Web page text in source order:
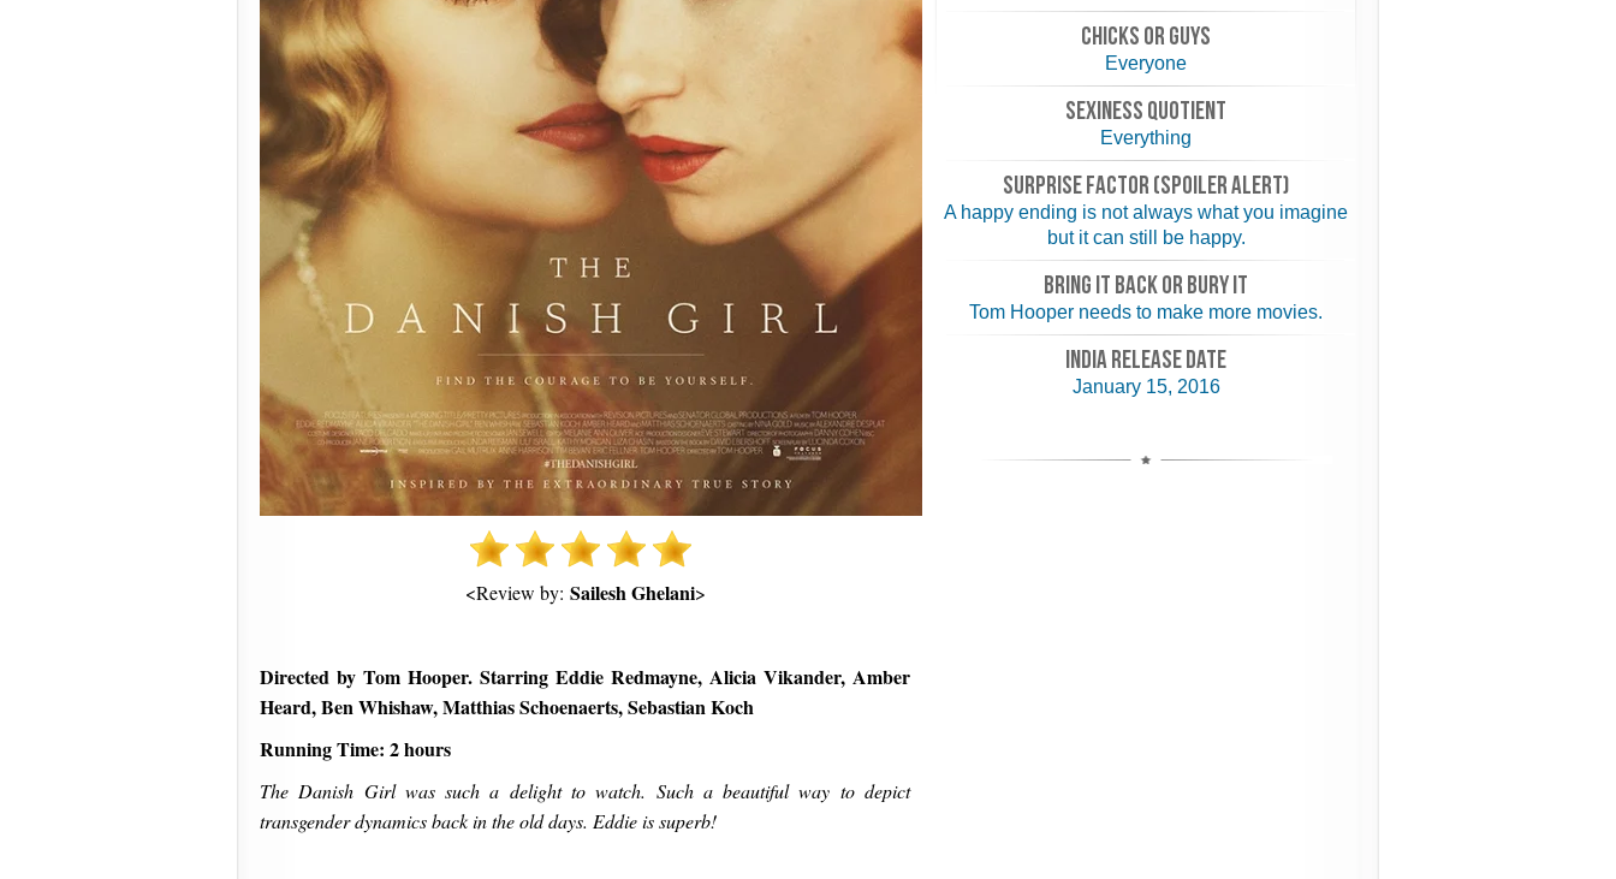
<Review by: Sailesh Ghelani>
Directed by Tom Hooper. Starring Eddie Redmayne, Alicia Vikander, Amber
Heard, Ben Whishaw, Matthias Schoenaerts, Sebastian Koch
Running Time: 2 hours
The Danish Girl was such a delight to watch. Such a beautiful way to depict
transgender dynamics back in the old days. Eddie is superb!
chicks or guys
Everyone
Sexiness quotient
Everything
SURPRISE FACTOR (spoiler alert)
A happy ending is not always what you imagine
but it can still be happy.
BRING IT BACK or BURY IT
Tom Hooper needs to make more movies.
INDIA RELEASE DATE
January 15, 2016